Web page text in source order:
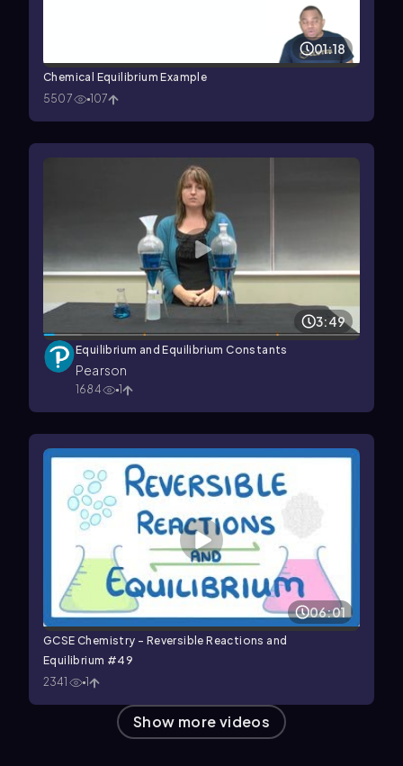
01:18
Chemical Equilibrium Example
5507
107
3:49
Equilibrium and Equilibrium Constants
Pearson
1684 1
06:01
GCSE Chemistry - Reversible Reactions and
Equilibrium #49
2341
1
Show more videos